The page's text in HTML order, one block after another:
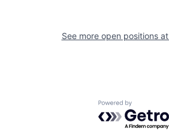
See more open positions at
Powered by